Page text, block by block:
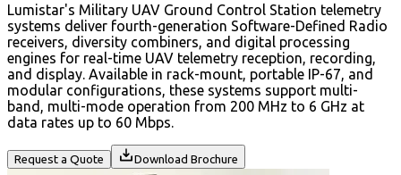
Lumistar's Military UAV Ground Control Station telemetry
systems deliver fourth-generation Software-Defined Radio
receivers, diversity combiners, and digital processing
engines for real-time UAV telemetry reception, recording,
and display. Available in rack-mount, portable IP-67, and
modular configurations, these systems support multi-
band, multi-mode operation from 200 MHz to 6 GHz at
data rates up to 60 Mbps.
Request a Quote Download Brochure